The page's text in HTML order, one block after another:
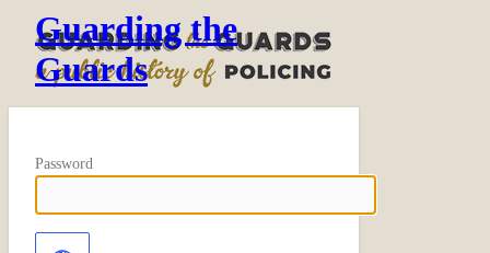
Guarding the
Guards
Password